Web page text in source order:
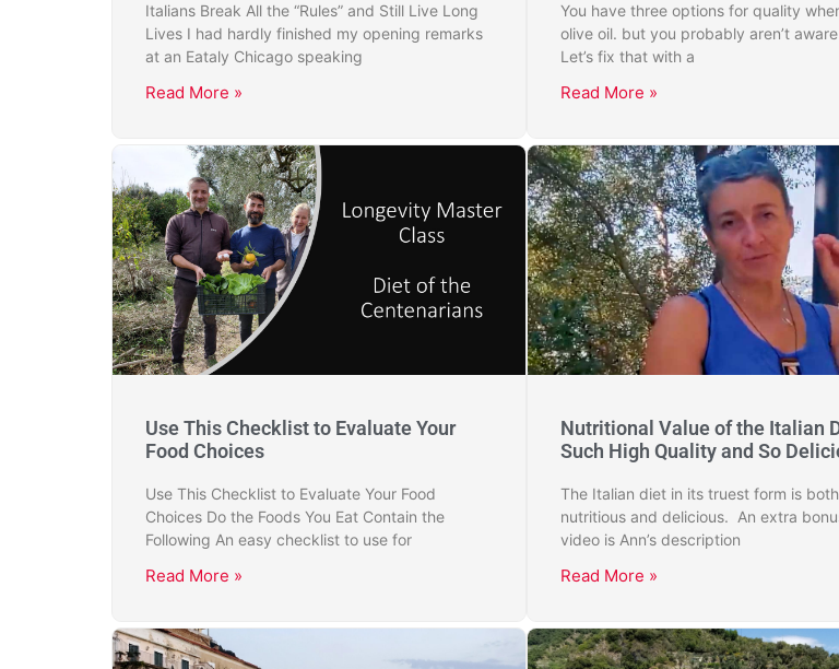
Italians Break All the “Rules” and Still Live Long
Lives I had hardly finished my opening remarks
at an Eataly Chicago speaking
Read More »
You have three options for quality
olive oil. but you probably aren’t
Let’s fix that with a
Read More »
Use This Checklist to Evaluate Your
Food Choices
Use This Checklist to Evaluate Your Food
Choices Do the Foods You Eat Contain the
Following An easy checklist to use for
Read More »
Nutritional Value of the Italian
Such High Quality and So
The Italian diet in its truest form is
nutritious and delicious. An extra
video is Ann’s description
Read More »